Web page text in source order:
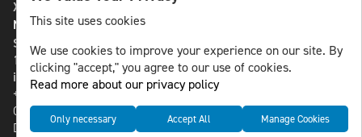
X
NLS MEDIA GROUP AB
St Paulsgatan 13
118 46 Sweden
info@nlsnews.com
+46-8-588 941 51
Cookies
Data management and privacy policy
This site uses cookies
We use cookies to improve your experience on our site. By
clicking "accept," you agree to our use of cookies.
Read more about our privacy policy
Only necessary Accept All Manage Cookies